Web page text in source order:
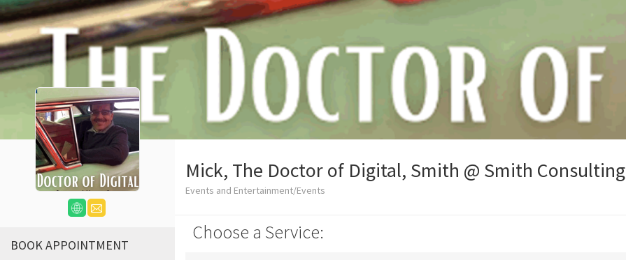
BOOK APPOINTMENT
Mick, The Doctor of Digital, Smith @ Smith Consulting
Events and Entertainment/Events
Choose a Service: